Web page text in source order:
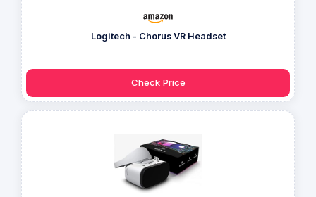
Logitech - Chorus VR Headset
Check Price